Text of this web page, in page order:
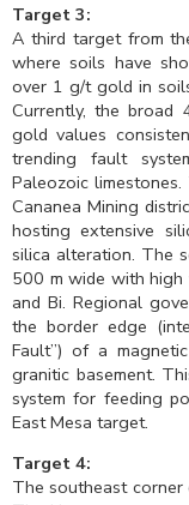
Target 3:
A third target from
where soils have
over 1 g/t gold in
Currently, the broad
gold values
trending fault
Paleozoic
Cananea Mining
hosting extensive
silica alteration. The
500 m wide with high
and Bi. Regional
the border edge
Fault”) of a
granitic basement.
system for feeding
East Mesa target.
Target 4:
The southeast corner